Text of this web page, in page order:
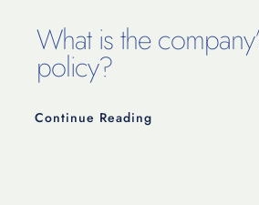
What is the
policy?
Continue Reading